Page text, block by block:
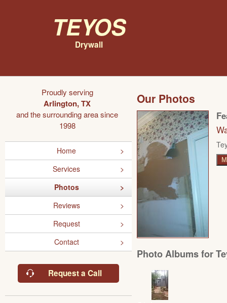
Teyos
Drywall
Proudly serving
Arlington, TX
and the surrounding area since
1998
Home
Services
Photos
Reviews
Request
Contact
Request a Call
Our Photos
Photo Albums for